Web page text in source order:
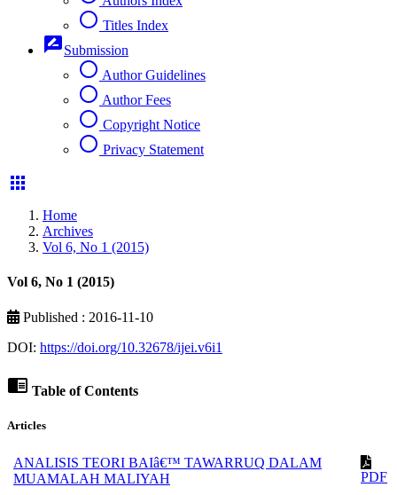
radio_button_unchecked Titles Index
rate_reviewSubmission
radio_button_unchecked Author Guidelines
radio_button_unchecked Author Fees
radio_button_unchecked Copyright Notice
radio_button_unchecked Privacy Statement
apps
Home
Archives
Vol 6, No 1 (2015)
Vol 6, No 1 (2015)
Published : 2016-11-10
DOI: https://doi.org/10.32678/ijei.v6i1
chrome_reader_mode Table of Contents
Articles
ANALISIS TEORI BAIâ€™ TAWARRUQ DALAM
MUAMALAH MALIYAH
PDF